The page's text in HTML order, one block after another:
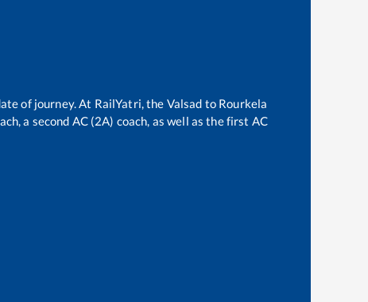
of journey. At RailYatri, the Valsad to Rourkela
a second AC (2A) coach, as well as the first AC